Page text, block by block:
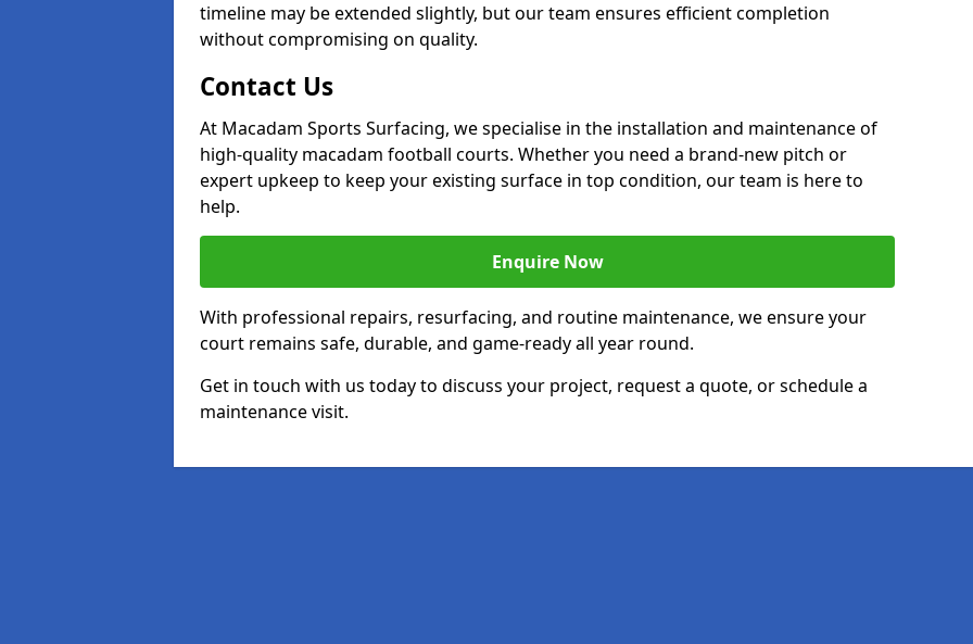
timeline may be extended slightly, but our team ensures efficient completion
without compromising on quality.
Contact Us
At Macadam Sports Surfacing, we specialise in the installation and maintenance of
high-quality macadam football courts. Whether you need a brand-new pitch or
expert upkeep to keep your existing surface in top condition, our team is here to
help.
Enquire Now
With professional repairs, resurfacing, and routine maintenance, we ensure your
court remains safe, durable, and game-ready all year round.
Get in touch with us today to discuss your project, request a quote, or schedule a
maintenance visit.